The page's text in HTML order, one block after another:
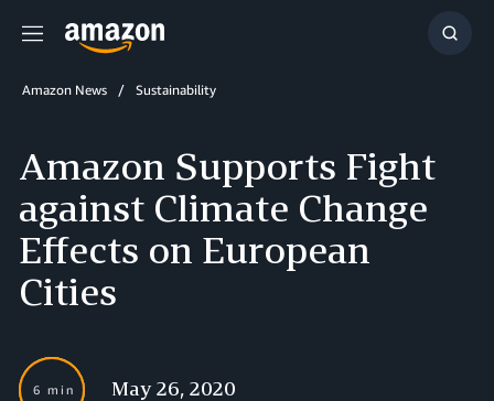
Menu
Show
Amazon News Sustainability
Amazon Supports Fight
against Climate Change
Effects on European
Cities
6 min May 26, 2020